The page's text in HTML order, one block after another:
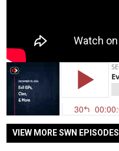
VIEW MORE SWN EPISODES